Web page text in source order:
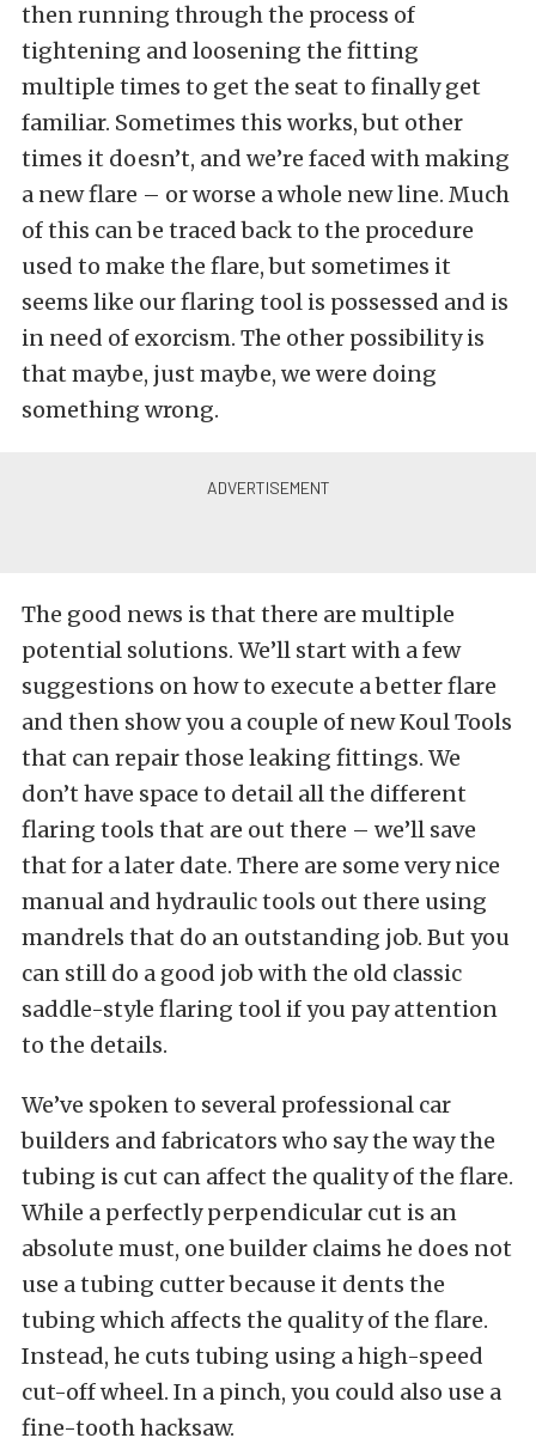
then running through the process of
tightening and loosening the fitting
multiple times to get the seat to finally get
familiar. Sometimes this works, but other
times it doesn’t, and we’re faced with making
a new flare – or worse a whole new line. Much
of this can be traced back to the procedure
used to make the flare, but sometimes it
seems like our flaring tool is possessed and is
in need of exorcism. The other possibility is
that maybe, just maybe, we were doing
something wrong.
The good news is that there are multiple
potential solutions. We’ll start with a few
suggestions on how to execute a better flare
and then show you a couple of new Koul Tools
that can repair those leaking fittings. We
don’t have space to detail all the different
flaring tools that are out there – we’ll save
that for a later date. There are some very nice
manual and hydraulic tools out there using
mandrels that do an outstanding job. But you
can still do a good job with the old classic
saddle-style flaring tool if you pay attention
to the details.
We’ve spoken to several professional car
builders and fabricators who say the way the
tubing is cut can affect the quality of the flare.
While a perfectly perpendicular cut is an
absolute must, one builder claims he does not
use a tubing cutter because it dents the
tubing which affects the quality of the flare.
Instead, he cuts tubing using a high-speed
cut-off wheel. In a pinch, you could also use a
fine-tooth hacksaw.